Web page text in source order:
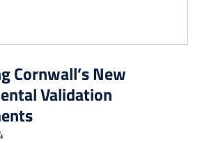
Cornwall’s New
Validation